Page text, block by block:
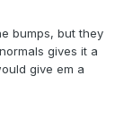
bumps, but they
gives it a
give em a